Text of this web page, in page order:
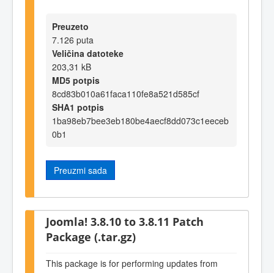
Preuzeto
7.126 puta
Veličina datoteke
203,31 kB
MD5 potpis
8cd83b010a61faca110fe8a521d585cf
SHA1 potpis
1ba98eb7bee3eb180be4aecf8dd073c1eeceb
0b1
Preuzmi sada
Joomla! 3.8.10 to 3.8.11 Patch
Package (.tar.gz)
This package is for performing updates from